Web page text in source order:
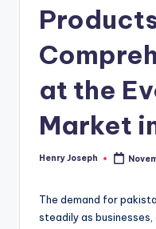
at the
Market
Posted
Henry Joseph
The demand for
steadily as